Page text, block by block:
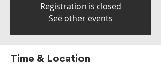
Registration is closed
See other events
Time & Location